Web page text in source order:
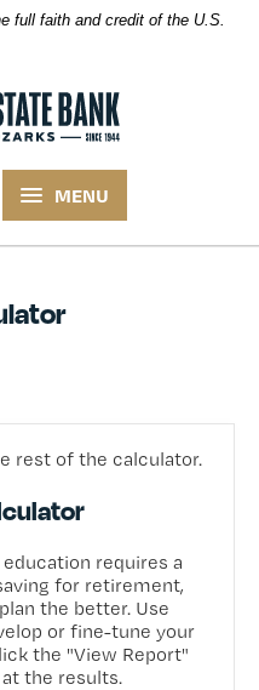
full faith and credit of the U.S.
of the Ozarks
MENU
rest of the calculator.
requires a
for retirement,
the better. Use
or fine-tune your
the "View Report"
the results.